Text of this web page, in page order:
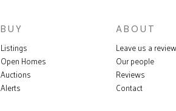
BUY
Listings
Open Homes
Auctions
Alerts
ABOUT
Leave us a review
Our people
Reviews
Contact